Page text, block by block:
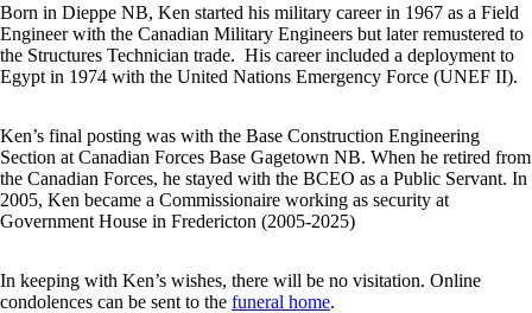
Born in Dieppe NB, Ken started his military career in 1967 as a Field
Engineer with the Canadian Military Engineers but later remustered to
the Structures Technician trade. His career included a deployment to
Egypt in 1974 with the United Nations Emergency Force (UNEF II).
Ken’s final posting was with the Base Construction Engineering
Section at Canadian Forces Base Gagetown NB. When he retired from
the Canadian Forces, he stayed with the BCEO as a Public Servant. In
2005, Ken became a Commissionaire working as security at
Government House in Fredericton (2005-2025)
In keeping with Ken’s wishes, there will be no visitation. Online
condolences can be sent to the funeral home.